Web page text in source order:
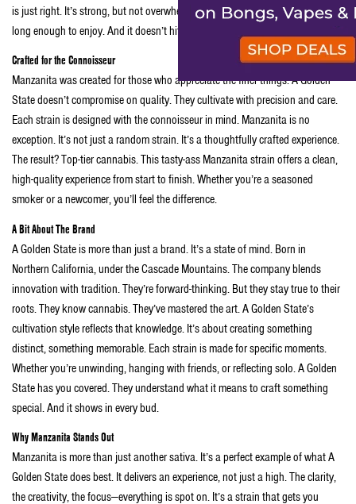
is just right. It’s strong, but not overwhelming. The high builds slowly, lasting
long enough to enjoy. And it doesn’t hit too hard. Just the right balance.
Crafted for the Connoisseur
Manzanita was created for those who appreciate the finer things. A Golden
State doesn’t compromise on quality. They cultivate with precision and care.
Each strain is designed with the connoisseur in mind. Manzanita is no
exception. It’s not just a random strain. It’s a thoughtfully crafted experience.
The result? Top-tier cannabis. This tasty-ass Manzanita strain offers a clean,
high-quality experience from start to finish. Whether you’re a seasoned
smoker or a newcomer, you’ll feel the difference.
A Bit About The Brand
A Golden State is more than just a brand. It’s a state of mind. Born in
Northern California, under the Cascade Mountains. The company blends
innovation with tradition. They’re forward-thinking. But they stay true to their
roots. They know cannabis. They’ve mastered the art. A Golden State’s
cultivation style reflects that knowledge. It’s about creating something
distinct, something memorable. Each strain is made for specific moments.
Whether you’re unwinding, hanging with friends, or reflecting solo. A Golden
State has you covered. They understand what it means to craft something
special. And it shows in every bud.
Why Manzanita Stands Out
Manzanita is more than just another sativa. It’s a perfect example of what A
Golden State does best. It delivers an experience, not just a high. The clarity,
the creativity, the focus—everything is spot on. It’s a strain that gets you